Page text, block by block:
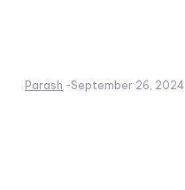
Parash -September 26, 2024